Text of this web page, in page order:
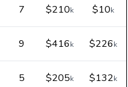
7 $210k $10k
9 $416k $226k
5 $205k $132k